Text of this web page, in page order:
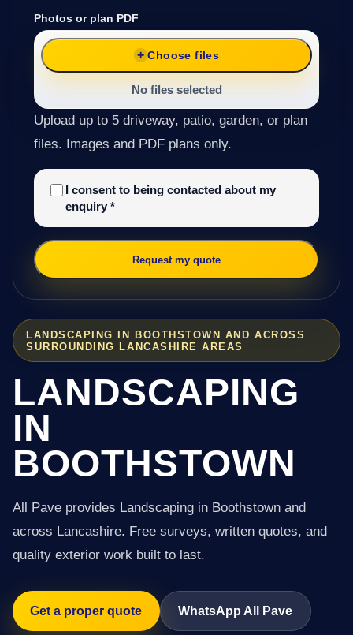
LANDSCAPING IN BOOTHSTOWN AND ACROSS
SURROUNDING LANCASHIRE AREAS
LANDSCAPING
IN
BOOTHSTOWN
All Pave provides Landscaping in Boothstown and
across Lancashire. Free surveys, written quotes, and
quality exterior work built to last.
Get a proper quote WhatsApp All Pave
Photos or plan PDF
Choose files
No files selected
Upload up to 5 driveway, patio, garden, or plan
files. Images and PDF plans only.
I consent to being contacted about my
enquiry *
Request my quote